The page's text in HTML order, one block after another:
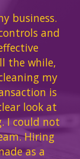
business.
and
the while,
my
is
look at
I could not
Hiring
as a